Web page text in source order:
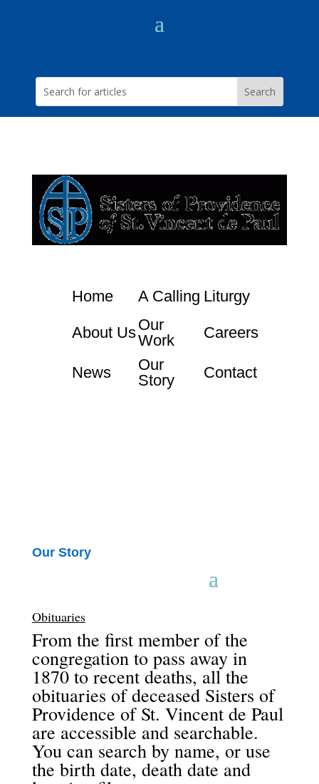
Home A Calling Liturgy
About UsOur
Work
Careers
News
Our
Story
Contact
Our Story
Obituaries
From the first member of the
congregation to pass away in
1870 to recent deaths, all the
obituaries of deceased Sisters of
Providence of St. Vincent de Paul
are accessible and searchable.
You can search by name, or use
the birth date, death date and